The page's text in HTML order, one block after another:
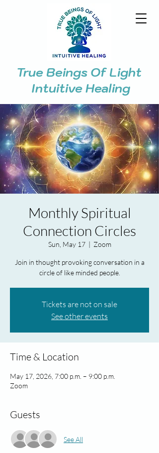
True Beings Of Light
Intuitive Healing
Monthly Spiritual
Connection Circles
Sun, May 17
  |
Zoom
Join in thought provoking conversation in a
circle of like minded people.
Tickets are not on sale
See other events
Time & Location
May 17, 2026, 7:00 p.m. – 9:00 p.m.
Zoom
Guests
See All